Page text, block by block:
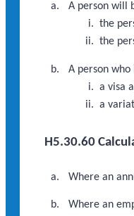
A person will
the
the
A person
a visa
a
H5.30.60
Where an
Where an